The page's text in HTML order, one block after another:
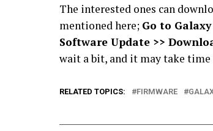
The interested ones can
mentioned here; Go to
Software Update >>
wait a bit, and it may take time
RELATED TOPICS: FIRMWARE